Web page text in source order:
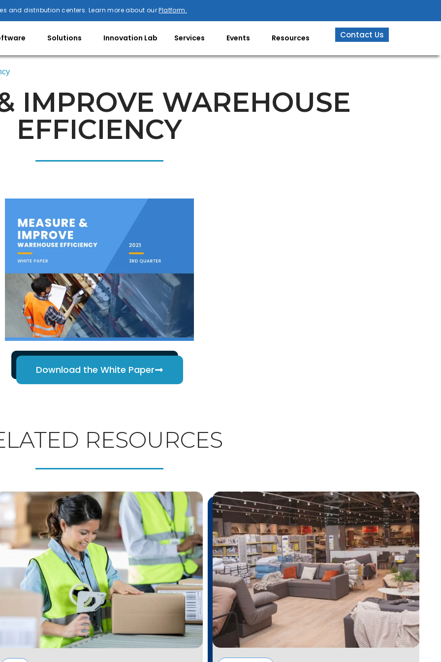
and distribution centers. Learn more about ourPlatform.
Solutions Innovation Lab Services Events Resources Contact Us
IMPROVE WAREHOUSE
EFFICIENCY
Download the White Paper
RESOURCES